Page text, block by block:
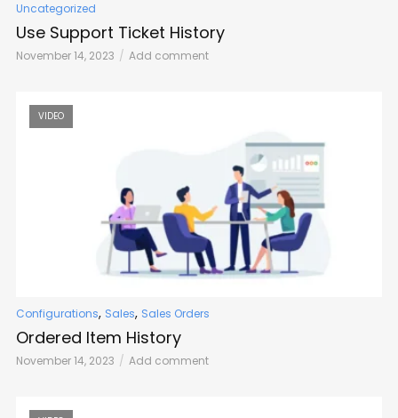
Uncategorized
Use Support Ticket History
November 14, 2023 Add comment
VIDEO
Configurations, Sales, Sales Orders
Ordered Item History
November 14, 2023 Add comment